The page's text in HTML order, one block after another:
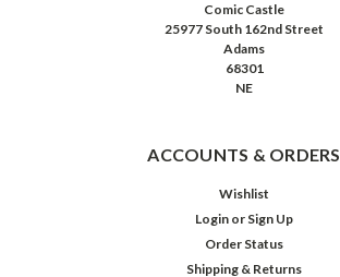
Comic Castle
25977 South 162nd Street
Adams
68301
NE
ACCOUNTS & ORDERS
Wishlist
Login or Sign Up
Order Status
Shipping & Returns